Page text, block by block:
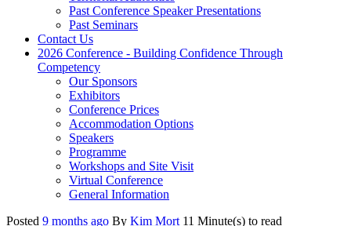
Past Conference Speaker Presentations
Past Seminars
Contact Us
2026 Conference - Building Confidence Through
Competency
Our Sponsors
Exhibitors
Conference Prices
Accommodation Options
Speakers
Programme
Workshops and Site Visit
Virtual Conference
General Information
Posted 9 months ago By Kim Mort 11 Minute(s) to read